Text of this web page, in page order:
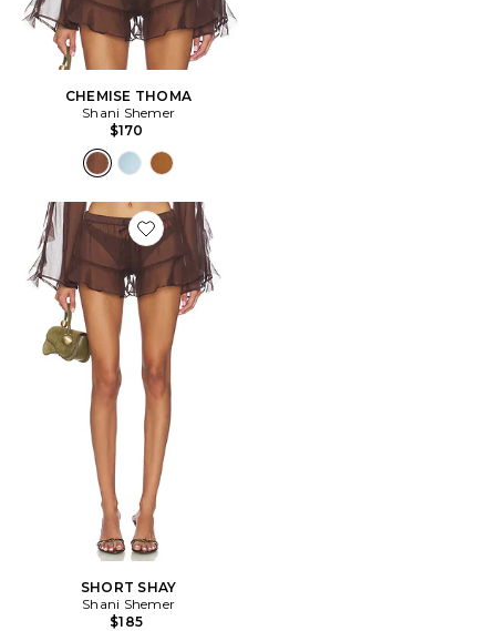
CHEMISE THOMA
Shani Shemer
$170
Favorite SHORT SHAY
SHORT SHAY
Shani Shemer
$185